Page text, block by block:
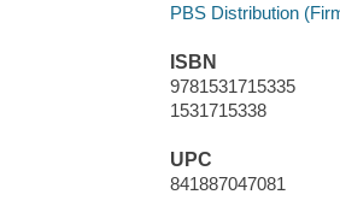
PBS Distribution
ISBN
9781531715335
1531715338
UPC
841887047081